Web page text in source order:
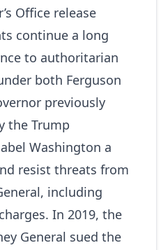
Office release
continue a long
to authoritarian
both Ferguson
previously
the Trump
Washington a
resist threats from
including
In 2019, the
General sued the